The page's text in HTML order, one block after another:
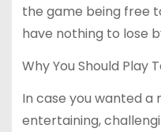
the game being free
have nothing to lose
Why You Should Play
In case you wanted a
entertaining,